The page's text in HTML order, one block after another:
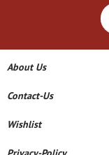
About Us
Contact-Us
Wishlist